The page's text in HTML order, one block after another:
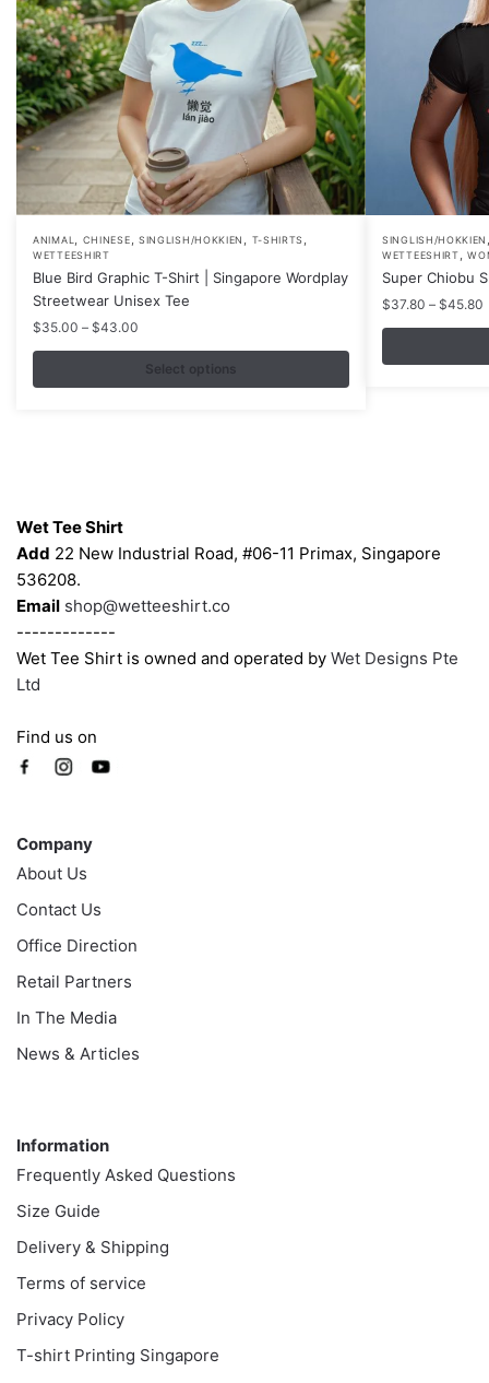
ANIMAL CHINESE SINGLISH/HOKKIEN T-SHIRTS
WETTEESHIRT
Blue Bird Graphic T-Shirt | Singapore Wordplay
Streetwear Unisex Tee
$35.00 – $43.00
$35.00
through
Select options
This
product
has
multiple
variants.
the
product
page
SINGLISH/HOKKIEN
WETTEESHIRT ,
Super Chiobu
$37.80 – $45.80
This
product
has
product
Wet Tee Shirt
Add 22 New Industrial Road, #06-11 Primax, Singapore
536208.
Email shop@wetteeshirt.co
-------------
Wet Tee Shirt is owned and operated by Wet Designs Pte
Ltd
Find us on
Company
About Us
Contact Us
Office Direction
Retail Partners
In The Media
News & Articles
Information
Frequently Asked Questions
Size Guide
Delivery & Shipping
Terms of service
Privacy Policy
T-shirt Printing Singapore